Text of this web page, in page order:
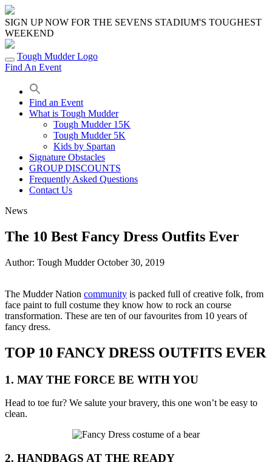
Skip
to
content
SIGN UP NOW FOR THE SEVENS STADIUM'S TOUGHEST
WEEKEND
Tough Mudder Logo
Find An Event
Find an Event
What is Tough Mudder
Tough Mudder 15K
Tough Mudder 5K
Kids by Spartan
Signature Obstacles
GROUP DISCOUNTS
Frequently Asked Questions
Contact Us
News
The 10 Best Fancy Dress Outfits Ever
Author: Tough Mudder October 30, 2019
Facebook
Twitter
The Mudder Nation community is packed full of creative folk, from
face paint to full costume they know how to rock an course
transformation. These are ten of our favourites from 10 years of
fancy dress.
TOP 10 FANCY DRESS OUTFITS EVER
1. MAY THE FORCE BE WITH YOU
Head to toe fur? We salute your bravery, this one won’t be easy to
clean.
2. HANDBAGS AT THE READY